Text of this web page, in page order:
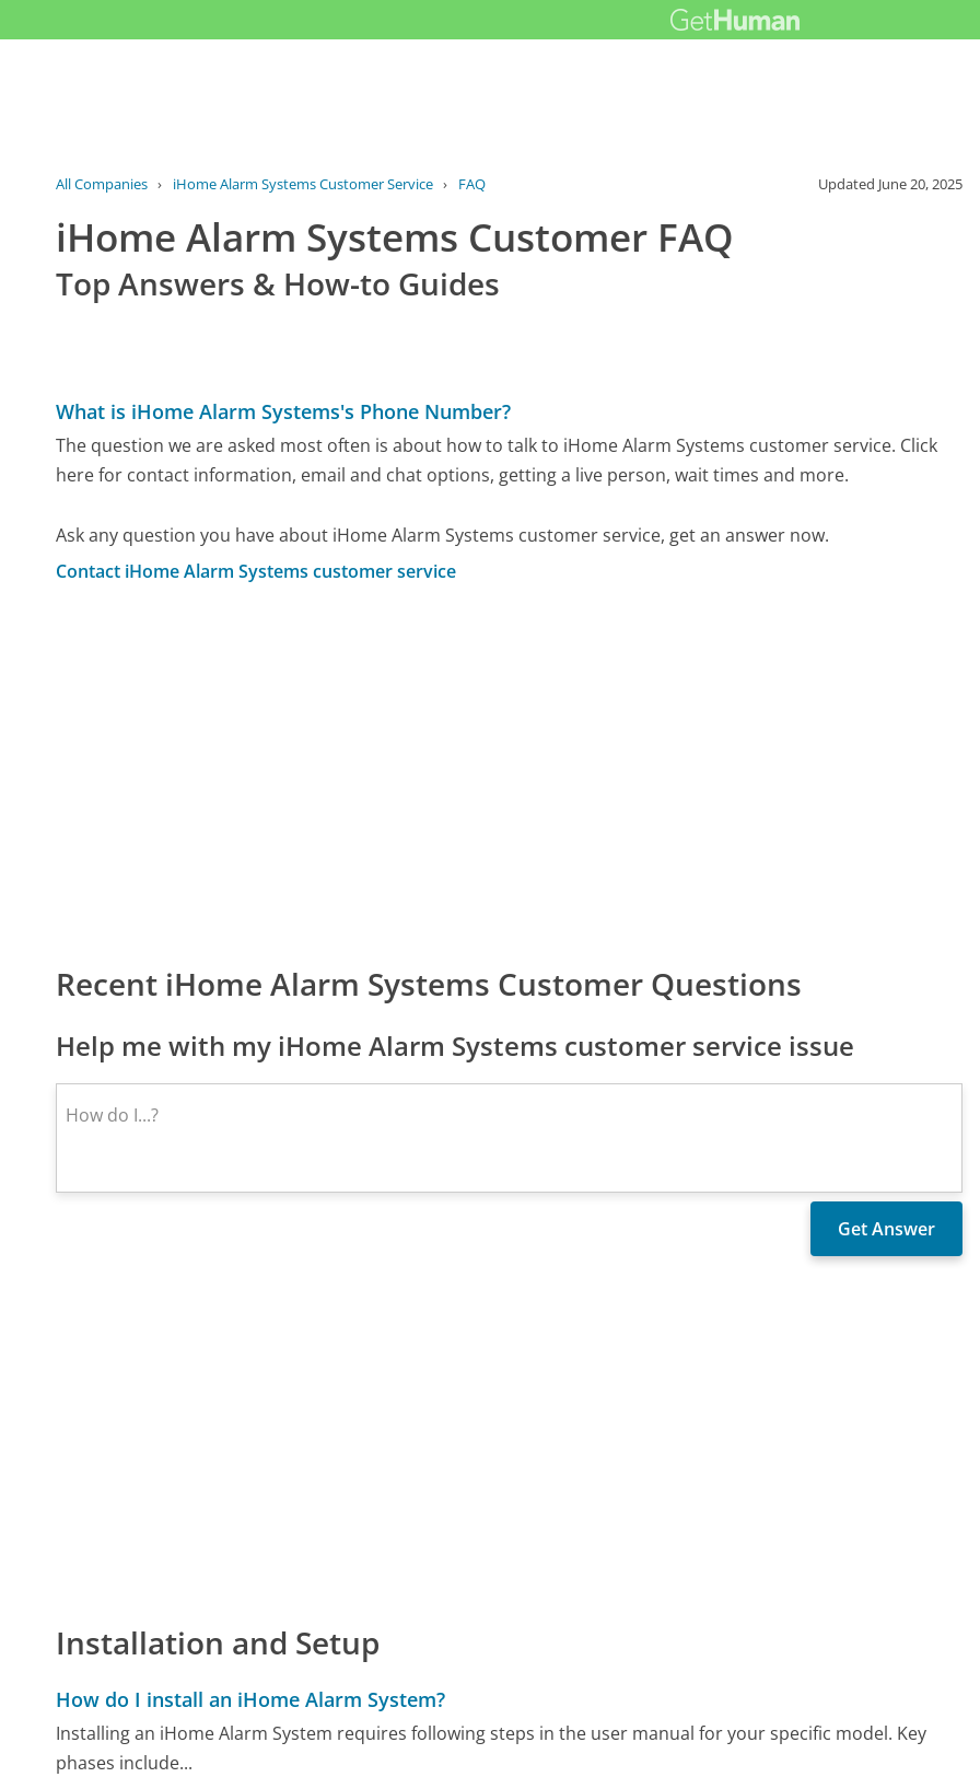
All Companies › iHome Alarm Systems Customer Service › FAQ Updated June 20, 2025
iHome Alarm Systems Customer FAQ
Top Answers & How-to Guides
What is iHome Alarm Systems's Phone Number?
The question we are asked most often is about how to talk to iHome Alarm Systems customer service. Click
here for contact information, email and chat options, getting a live person, wait times and more.
Ask any question you have about iHome Alarm Systems customer service, get an answer now.
Contact iHome Alarm Systems customer service
Recent iHome Alarm Systems Customer Questions
Help me with my iHome Alarm Systems customer service issue
Installation and Setup
How do I install an iHome Alarm System?
Installing an iHome Alarm System requires following steps in the user manual for your specific model. Key
phases include...